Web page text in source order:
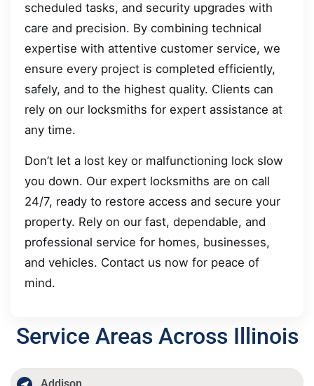
scheduled tasks, and security upgrades with
care and precision. By combining technical
expertise with attentive customer service, we
ensure every project is completed efficiently,
safely, and to the highest quality. Clients can
rely on our locksmiths for expert assistance at
any time.
Don’t let a lost key or malfunctioning lock slow
you down. Our expert locksmiths are on call
24/7, ready to restore access and secure your
property. Rely on our fast, dependable, and
professional service for homes, businesses,
and vehicles. Contact us now for peace of
mind.
Service Areas Across Illinois